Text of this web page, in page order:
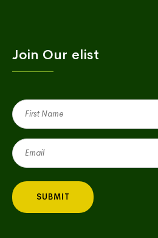
Join Our elist
First
Name
(Required)
Email
(Required)